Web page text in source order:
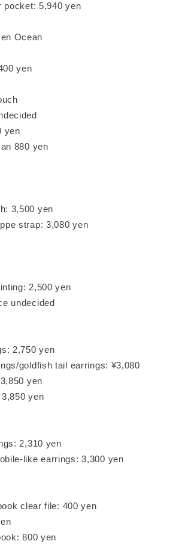
pocket: 5,940 yen
Ocean
yen
yen
880 yen
3,500 yen
strap: 3,080 yen
2,500 yen
undecided
2,750 yen
goldfish tail earrings: ¥3,080
yen
yen
2,310 yen
like earrings: 3,300 yen
clear file: 400 yen
800 yen